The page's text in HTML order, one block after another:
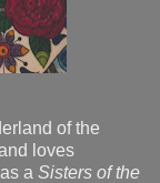
of the
loves
a Sisters of the